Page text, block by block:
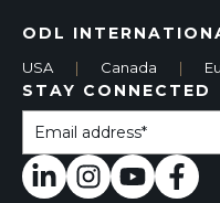
ODL
USA | Canada |
STAY CONNECTED